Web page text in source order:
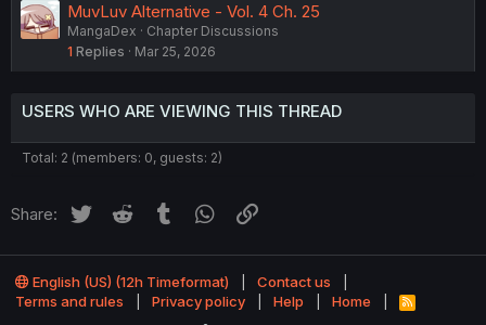
MuvLuv Alternative - Vol. 4 Ch. 25
MangaDex
Chapter Discussions
1 Replies Mar 25, 2026
USERS WHO ARE VIEWING THIS THREAD
Total: 2 (members: 0, guests: 2)
Share: Twitter Reddit Tumblr WhatsApp
English (US) (12h Timeformat)
Contact us
Terms and rules
Privacy policy Help Home
R